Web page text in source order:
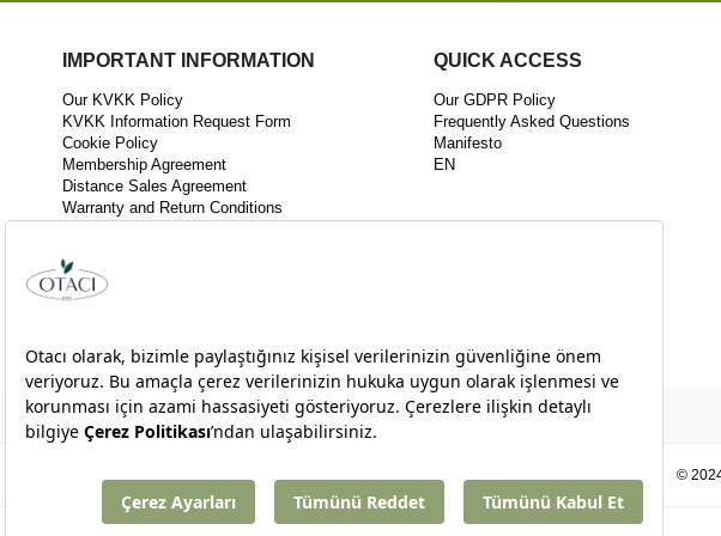
IMPORTANT INFORMATION
Our KVKK Policy
KVKK Information Request Form
Cookie Policy
Membership Agreement
Distance Sales Agreement
Warranty and Return Conditions
Innovation Policy
Follow As
QUICK ACCESS
Our GDPR Policy
Frequently Asked Questions
Manifesto
EN
©